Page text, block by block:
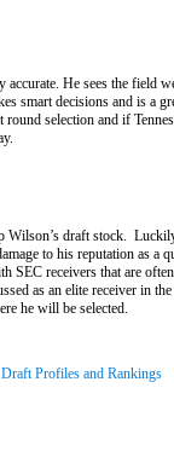
He sees the field
smart decisions and is a
selection and if
Wilson’s draft stock.
to his reputation as a
receivers that are
as an elite receiver in
he will be selected.
Profiles and Rankings